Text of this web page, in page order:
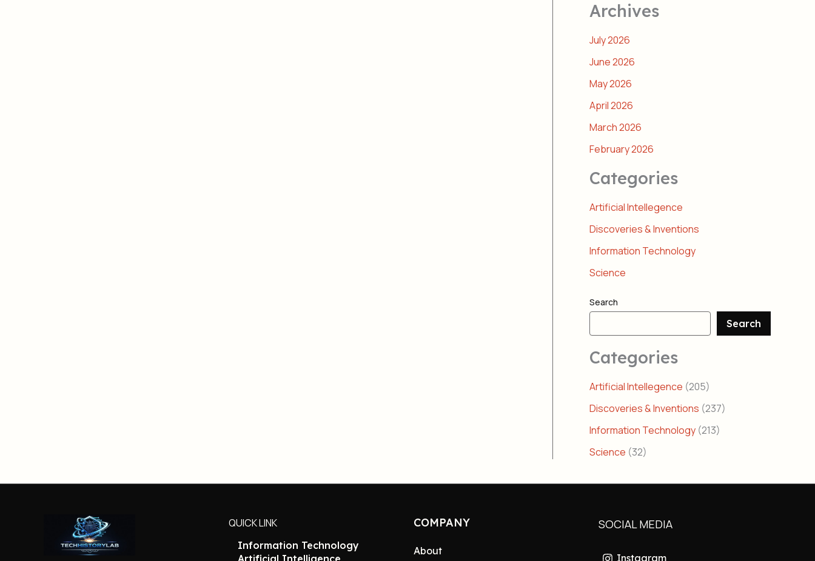
Archives
July 2026
June 2026
May 2026
April 2026
March 2026
February 2026
Categories
Artificial Intellegence
Discoveries & Inventions
Information Technology
Science
Search
Search
Categories
Artificial Intellegence (205)
Discoveries & Inventions (237)
Information Technology (213)
Science (32)
QUICK LINK
Information Technology
COMPANY
About
SOCIAL MEDIA
Instagram